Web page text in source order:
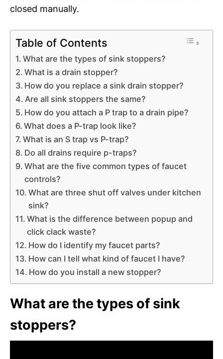
closed manually.
Table of Contents
What are the types of sink stoppers?
What is a drain stopper?
How do you replace a sink drain stopper?
Are all sink stoppers the same?
How do you attach a P trap to a drain pipe?
What does a P-trap look like?
What is an S trap vs P-trap?
Do all drains require p-traps?
What are the five common types of faucet
controls?
What are three shut off valves under kitchen
sink?
What is the difference between popup and
click clack waste?
How do I identify my faucet parts?
How can I tell what kind of faucet I have?
How do you install a new stopper?
What are the types of sink
stoppers?